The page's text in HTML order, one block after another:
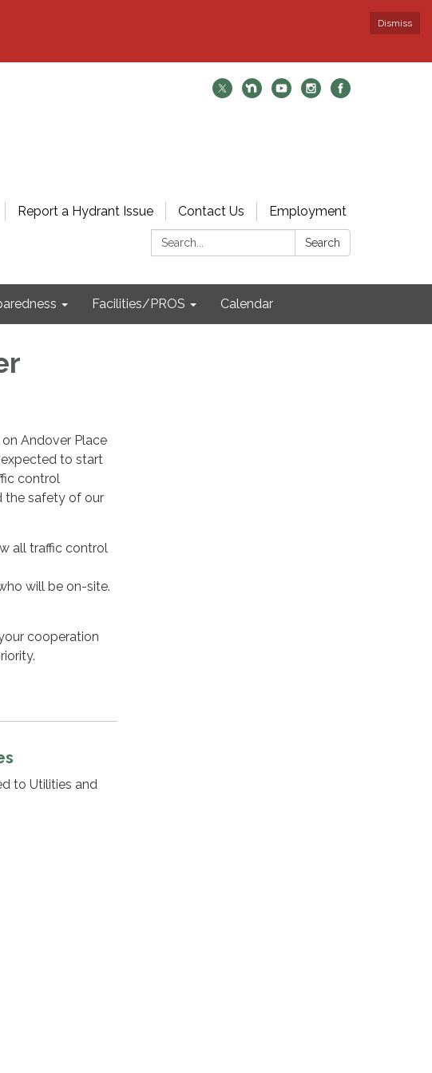
Dismiss
Report a Hydrant Issue Contact Us
Employment
Search:
Search
Facilities/PROS Calendar
Andover Place
to start
control
the safety of our
all traffic control
will be on-site.
cooperation
to Utilities and